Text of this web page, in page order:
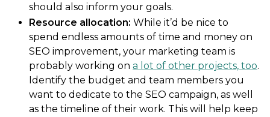
should also inform your goals.
Resource allocation: While it’d be nice to
spend endless amounts of time and money on
SEO improvement, your marketing team is
probably working on a lot of other projects, too.
Identify the budget and team members you
want to dedicate to the SEO campaign, as well
as the timeline of their work. This will help keep